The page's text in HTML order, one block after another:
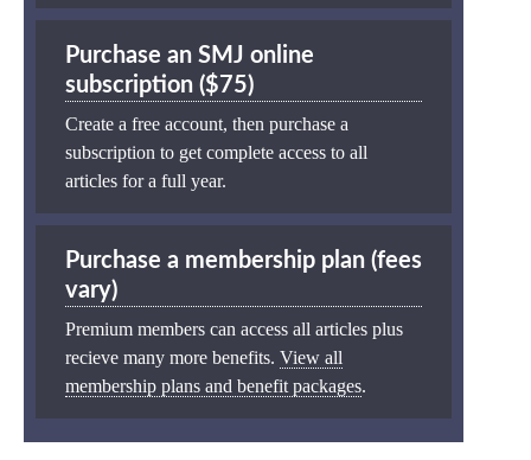
Purchase an SMJ online
subscription ($75)
Create a free account, then purchase a
subscription to get complete access to all
articles for a full year.
Purchase a membership plan (fees
vary)
Premium members can access all articles plus
recieve many more benefits. View all
membership plans and benefit packages.